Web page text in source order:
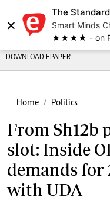
×
The
Smart Minds
★★★★ - on
DOWNLOAD EPAPER
Home Politics
From Sh12b
slot: Inside
demands for
with UDA